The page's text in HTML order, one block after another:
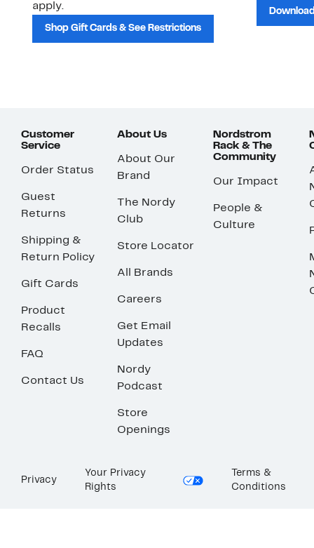
apply.
Shop Gift Cards & See Restrictions
Customer
Service
Order Status
Guest
Returns
Shipping &
Return Policy
Gift Cards
Product
Recalls
FAQ
Contact Us
About Us
About Our
Brand
The Nordy
Club
Store Locator
All Brands
Careers
Get Email
Updates
Nordy
Podcast
Store
Openings
Nordstrom
Rack & The
Community
Our Impact
People &
Culture
Privacy
Your Privacy
Rights
Terms &
Conditions